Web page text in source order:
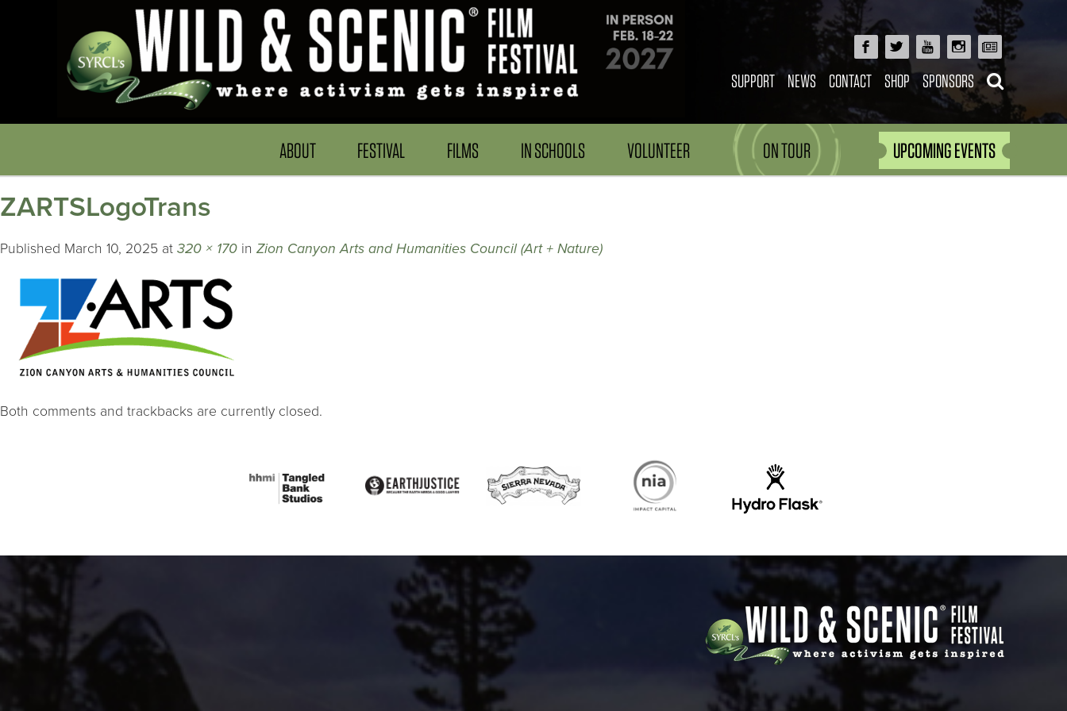
SUPPORT NEWS CONTACT SHOP SPONSORS
ABOUT FESTIVAL FILMS IN SCHOOLS VOLUNTEER ON TOUR UPCOMING EVENTS
ZARTSLogoTrans
Published March 10, 2025 at 320 × 170 in Zion Canyon Arts and Humanities Council (Art + Nature)
Both comments and trackbacks are currently closed.